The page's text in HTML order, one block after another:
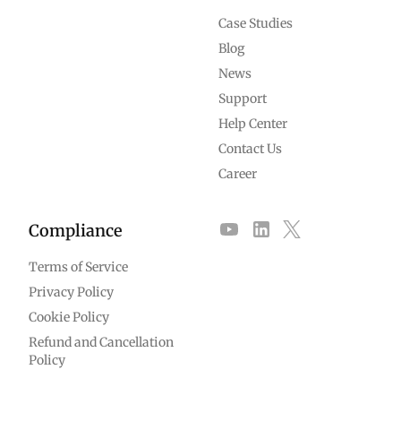
Case Studies
Blog
News
Support
Help Center
Contact Us
Career
Compliance
Terms of Service
Privacy Policy
Cookie Policy
Refund and Cancellation
Policy